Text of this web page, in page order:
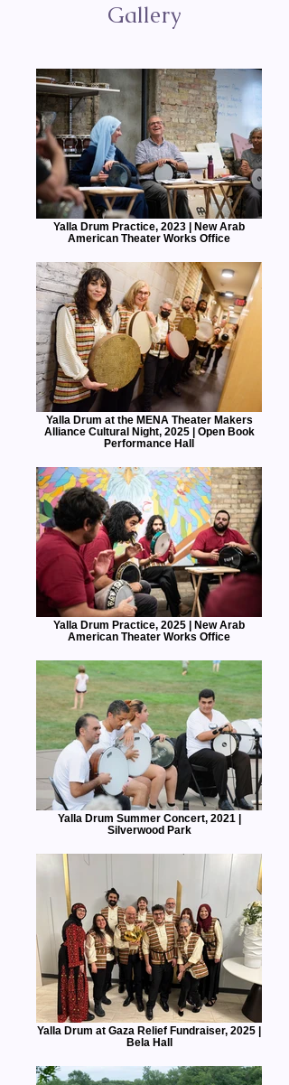
Gallery
Yalla Drum Practice, 2023 | New Arab
American Theater Works Office
Yalla Drum at the MENA Theater Makers
Alliance Cultural Night, 2025 | Open Book
Performance Hall
Yalla Drum Practice, 2025 | New Arab
American Theater Works Office
Yalla Drum Summer Concert, 2021 |
Silverwood Park
Yalla Drum at Gaza Relief Fundraiser, 2025 |
Bela Hall